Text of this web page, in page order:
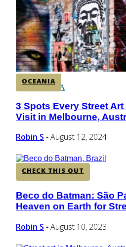
CENTRAL AMERICA
SOUTH AMERICA
AFRICA
OCEANIA
Section
Heading
3 Spots Every Street
Visit in Melbourne,
Robin S - August 12, 2024
CHECK THIS OUT
Section
Heading
Beco do Batman: São
Heaven on Earth for
Robin S - August 10, 2023